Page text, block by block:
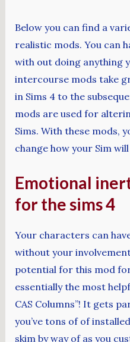
Below you can find a
realistic mods. You can
with out doing anything
intercourse mods take
in Sims 4 to the
mods are used for
Sims. With these mods,
change how your Sim
Emotional
for the sims 4
Your characters can
without your
potential for this mod
essentially the most
CAS Columns”! It gets
you’ve tons of of
skim by way of as you